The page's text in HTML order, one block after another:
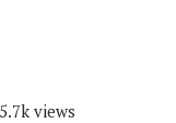
5.7k views